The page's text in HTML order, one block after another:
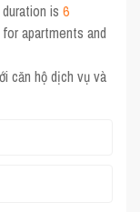
duration is6
for apartments and
căn hộ dịch vụ và